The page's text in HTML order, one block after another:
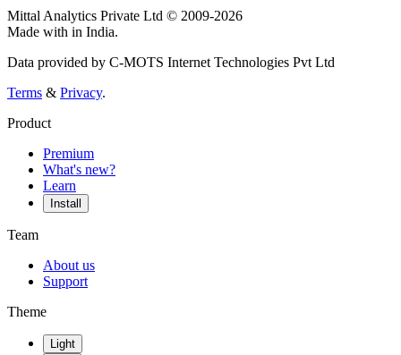
Mittal Analytics Private Ltd © 2009-2026
Made with in India.
Data provided by C-MOTS Internet Technologies Pvt Ltd
Terms & Privacy.
Product
Premium
What's new?
Learn
Install
Team
About us
Support
Theme
Light